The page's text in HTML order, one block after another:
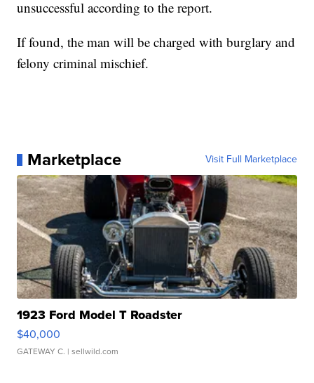
unsuccessful according to the report.
If found, the man will be charged with burglary and
felony criminal mischief.
Marketplace Visit Full Marketplace
1923 Ford Model T Roadster
$40,000
GATEWAY C. | sellwild.com